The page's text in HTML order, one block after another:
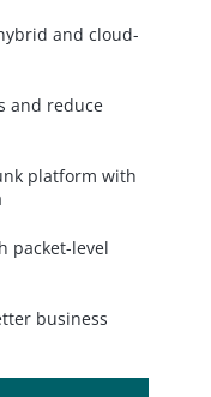
and cloud-
and reduce
platform with
packet-level
business